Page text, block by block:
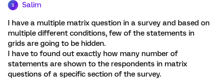
S Salim
I have a multiple matrix question in a survey and based on
multiple different conditions, few of the statements in
grids are going to be hidden.
I have to found out exactly how many number of
statements are shown to the respondents in matrix
questions of a specific section of the survey.